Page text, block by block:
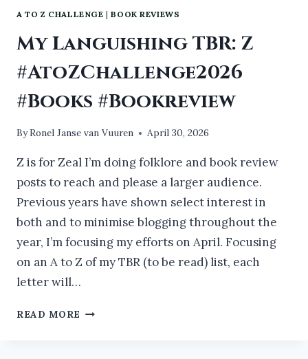
A TO Z CHALLENGE |BOOK REVIEWS
My Languishing TBR: Z
#AtoZChallenge2026
#Books #Bookreview
ByRonel Janse van Vuuren April 30, 2026
Z is for Zeal I’m doing folklore and book review
posts to reach and please a larger audience.
Previous years have shown select interest in
both and to minimise blogging throughout the
year, I’m focusing my efforts on April. Focusing
on an A to Z of my TBR (to be read) list, each
letter will…
READ MORE MY